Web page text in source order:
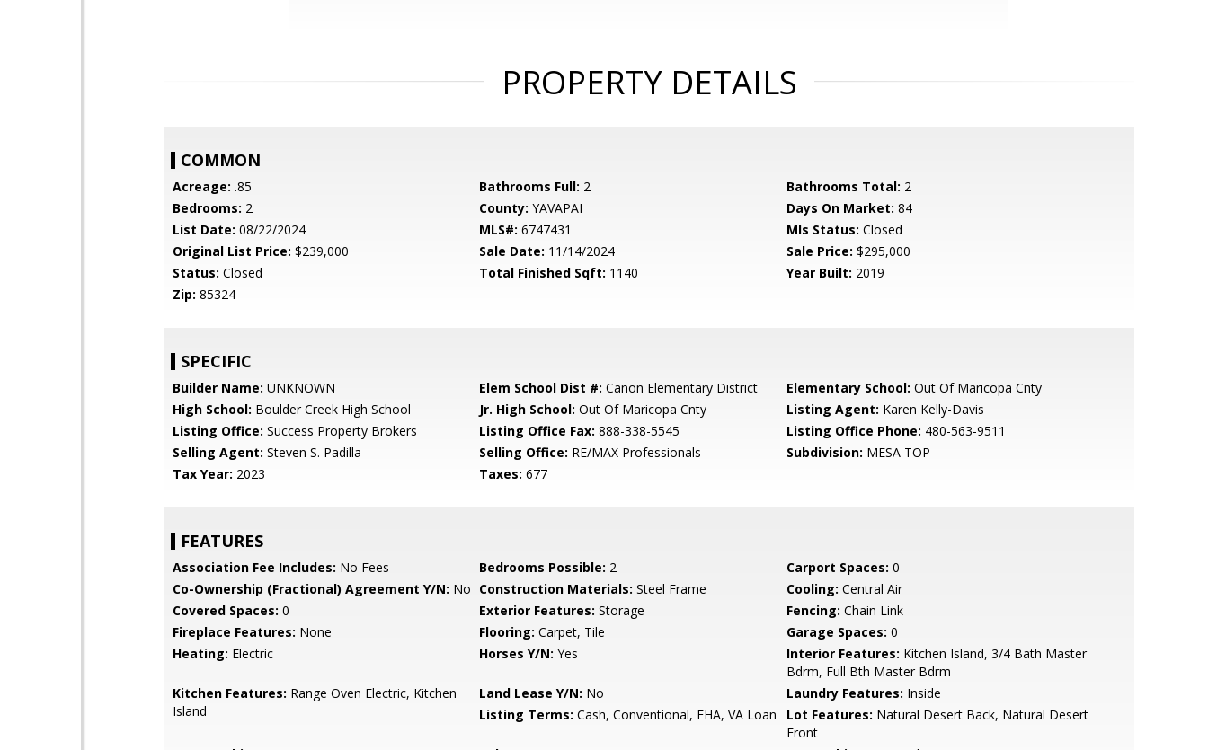
PROPERTY DETAILS
COMMON
Acreage: .85 Bathrooms Full: 2 Bathrooms Total: 2
Bedrooms: 2 County: YAVAPAI Days On Market: 84
List Date: 08/22/2024 MLS#: 6747431 Mls Status: Closed
Original List Price: $239,000 Sale Date: 11/14/2024 Sale Price: $295,000
Status: Closed Total Finished Sqft: 1140 Year Built: 2019
Zip: 85324
SPECIFIC
Builder Name: UNKNOWN Elem School Dist #: Canon Elementary District Elementary School: Out Of Maricopa Cnty
High School: Boulder Creek High School Jr. High School: Out Of Maricopa Cnty Listing Agent: Karen Kelly-Davis
Listing Office: Success Property Brokers Listing Office Fax: 888-338-5545 Listing Office Phone: 480-563-9511
Selling Agent: Steven S. Padilla Selling Office: RE/MAX Professionals Subdivision: MESA TOP
Tax Year: 2023 Taxes: 677
FEATURES
Association Fee Includes: No Fees Bedrooms Possible: 2 Carport Spaces: 0
Co-Ownership (Fractional) Agreement Y/N: No Construction Materials: Steel Frame Cooling: Central Air
Covered Spaces: 0 Exterior Features: Storage Fencing: Chain Link
Fireplace Features: None Flooring: Carpet, Tile Garage Spaces: 0
Heating: Electric Horses Y/N: Yes Interior Features: Kitchen Island, 3/4 Bath Master
Bdrm, Full Bth Master Bdrm
Kitchen Features: Range Oven Electric, Kitchen
Island
Land Lease Y/N: No Laundry Features: Inside
Listing Terms: Cash, Conventional, FHA, VA Loan Lot Features: Natural Desert Back, Natural Desert
Front